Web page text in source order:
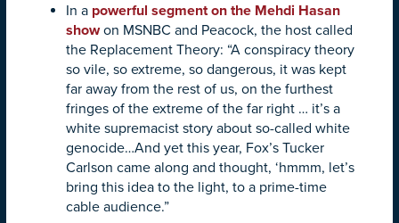
In a powerful segment on the Mehdi Hasan
showon MSNBC and Peacock, the host called
the Replacement Theory: “A conspiracy theory
so vile, so extreme, so dangerous, it was kept
far away from the rest of us, on the furthest
fringes of the extreme of the far right … it’s a
white supremacist story about so-called white
genocide…And yet this year, Fox’s Tucker
Carlson came along and thought, ‘hmmm, let’s
bring this idea to the light, to a prime-time
cable audience.”